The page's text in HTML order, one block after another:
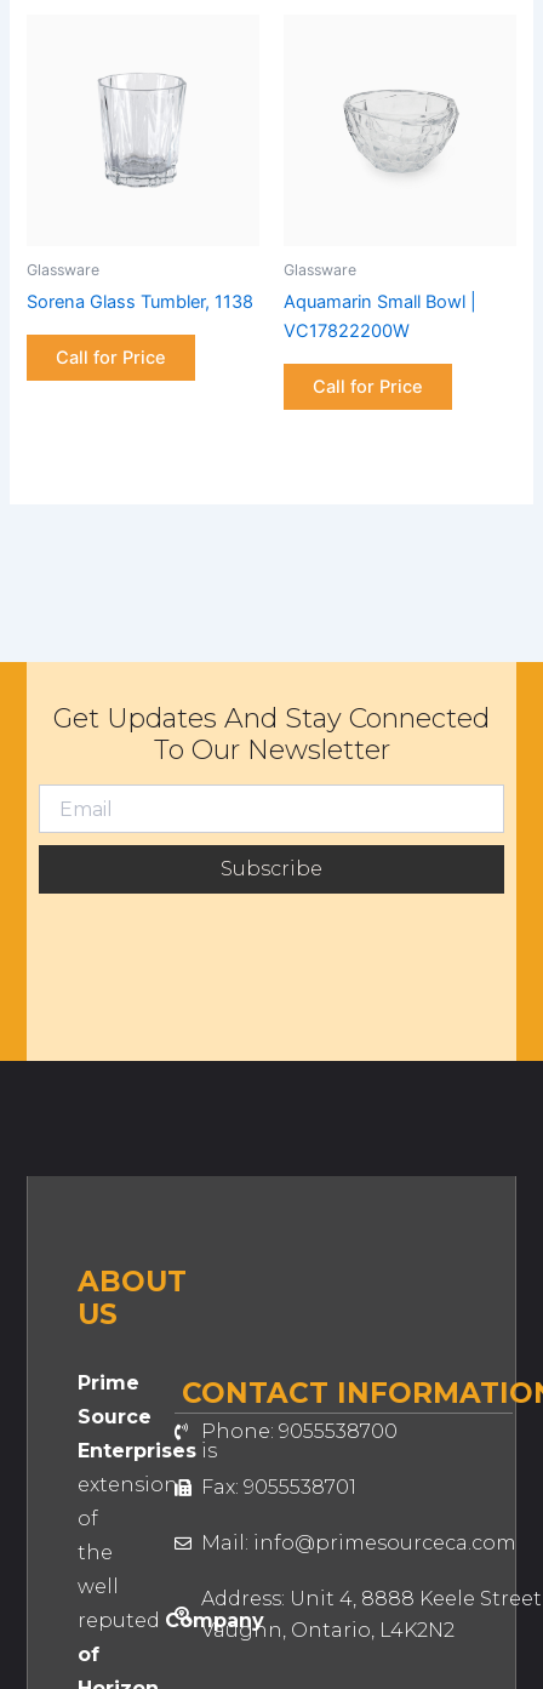
Glassware
Sorena Glass Tumbler, 1138
Call for Price
Glassware
Aquamarin Small Bowl |
VC17822200W
Call for Price
Get Updates And Stay Connected
To Our Newsletter
Subscribe
ABOUT
US
Prime
Source
Enterprisesis
extension
of
the
well
reputed Company
of
CONTACT
Phone: 9055538700
Fax: 9055538701
Mail: info@primesourceca.com
Address: Unit 4, 8888 Keele
Vaughn, Ontario, L4K2N2